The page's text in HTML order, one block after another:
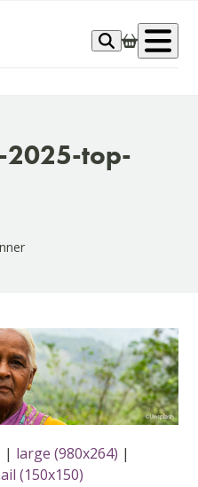
2025-top-
| large (980x264) |
(150x150)